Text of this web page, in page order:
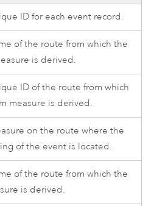
ID for each event record.
of the route from which the
is derived.
ID of the route from which
measure is derived.
on the route where the
of the event is located.
of the route from which the
is derived.